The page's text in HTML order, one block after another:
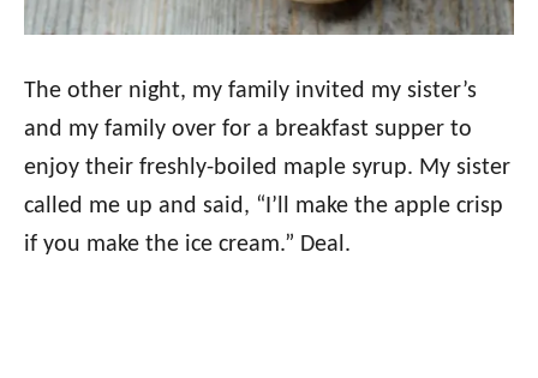
The other night, my family invited my sister’s
and my family over for a breakfast supper to
enjoy their freshly-boiled maple syrup. My sister
called me up and said, “I’ll make the apple crisp
if you make the ice cream.” Deal.